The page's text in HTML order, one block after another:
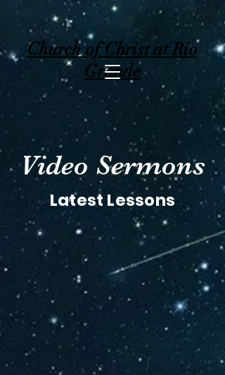
Church of Christ at Rio
Grande
Video Sermons
Latest Lessons